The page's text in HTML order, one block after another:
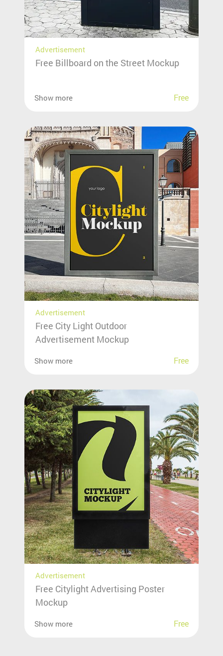
Advertisement
Free Billboard on the Street Mockup
Show more Free
Advertisement
Free City Light Outdoor
Advertisement Mockup
Show more Free
Advertisement
Free Citylight Advertising Poster
Mockup
Show more Free